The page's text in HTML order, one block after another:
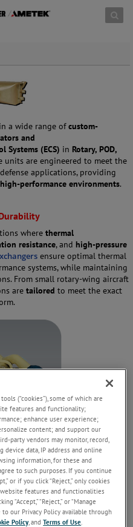
a wide range ofcustom-
and
Systems (ECS) in Rotary, POD,
units are engineered to meet the
applications, providing
high-performance environments.
where thermal
resistance, and high-pressure
ensure optimal thermal
systems, while maintaining
From small rotary-wing aircraft
are tailored to meet the exact
(“cookies”), some of which are
features and functionality;
enhance user experience;
content; and support our
party vendors may monitor, record,
device data, IP address and online
information, for these and
to such purposes. If you continue
or if you click “Reject,” only cookies
features and functionalities
“Accept,” “Reject,” or “Manage
our Privacy Policy available through
Policy, andTerms of Use